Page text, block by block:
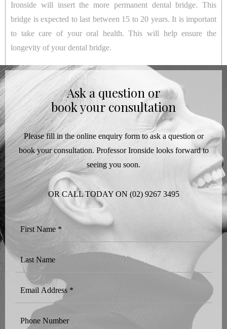
Ironside will insert the more permanent dental bridge. This
bridge is expected to last between 15 to 20 years. It is important
to take care of your oral health. This will help ensure the
longevity of your dental bridge.
Ask a question or
book your consultation
Please fill in the online enquiry form to ask a question or
book your consultation. Professor Ironside looks forward to
seeing you soon.
OR CALL TODAY ON (02) 9267 3495
First
Name *
Last
Name
Email
Address *
Phone
Number